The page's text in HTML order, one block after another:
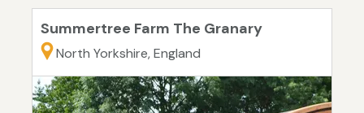
Summertree Farm The Granary
North Yorkshire, England